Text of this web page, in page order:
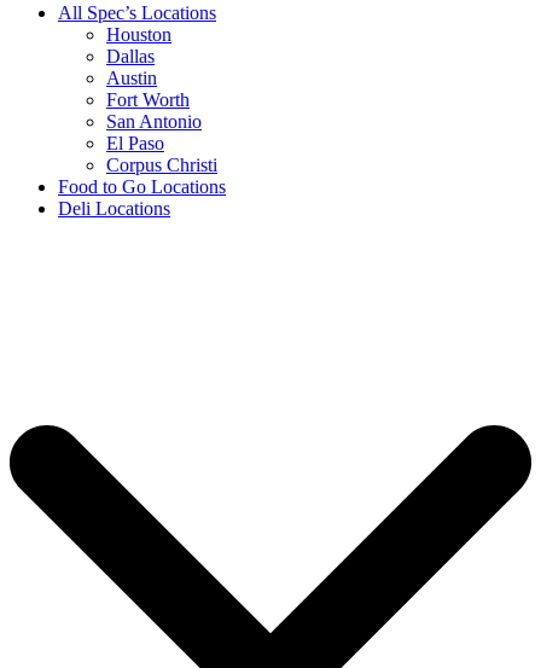
All Spec’s Locations
Houston
Dallas
Austin
Fort Worth
San Antonio
El Paso
Corpus Christi
Food to Go Locations
Deli Locations